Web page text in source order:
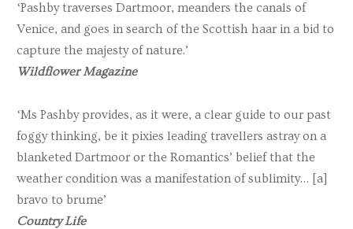
‘Pashby traverses Dartmoor, meanders the canals of
Venice, and goes in search of the Scottish haar in a bid to
capture the majesty of nature.’
Wildflower Magazine
‘Ms Pashby provides, as it were, a clear guide to our past
foggy thinking, be it pixies leading travellers astray on a
blanketed Dartmoor or the Romantics’ belief that the
weather condition was a manifestation of sublimity… [a]
bravo to brume’
Country Life